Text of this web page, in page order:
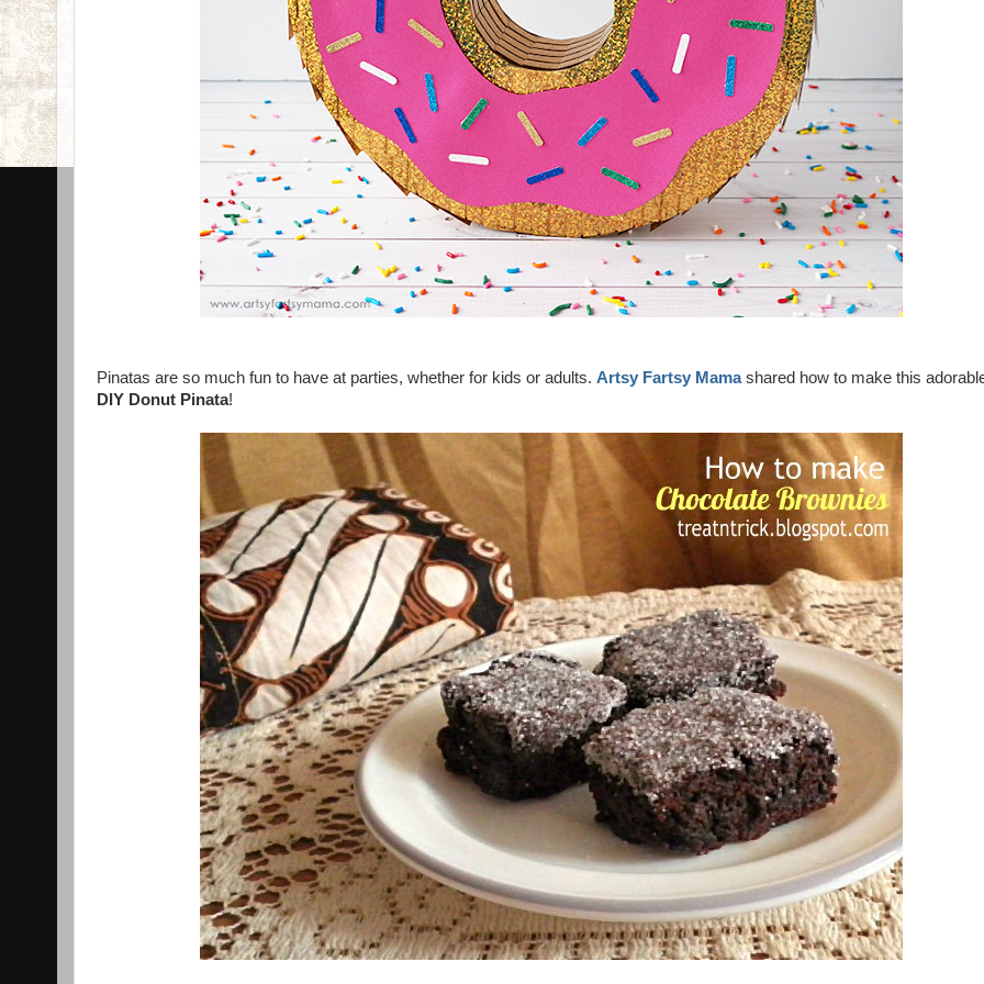
Pinatas are so much fun to have at parties, whether for kids or adults. Artsy Fartsy Mamashared how to make this
DIY Donut Pinata!